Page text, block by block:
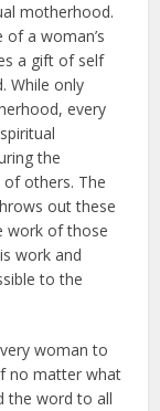
motherhood.
a woman’s
a gift of self
While only
every
the
others. The
out these
work of those
work and
to the
woman to
no matter what
the word to all